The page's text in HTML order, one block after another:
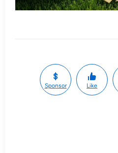
Sponsor Like